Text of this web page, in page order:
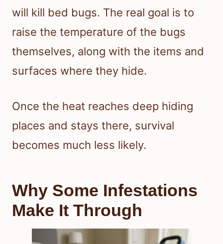
will kill bed bugs. The real goal is to
raise the temperature of the bugs
themselves, along with the items and
surfaces where they hide.
Once the heat reaches deep hiding
places and stays there, survival
becomes much less likely.
Why Some Infestations
Make It Through